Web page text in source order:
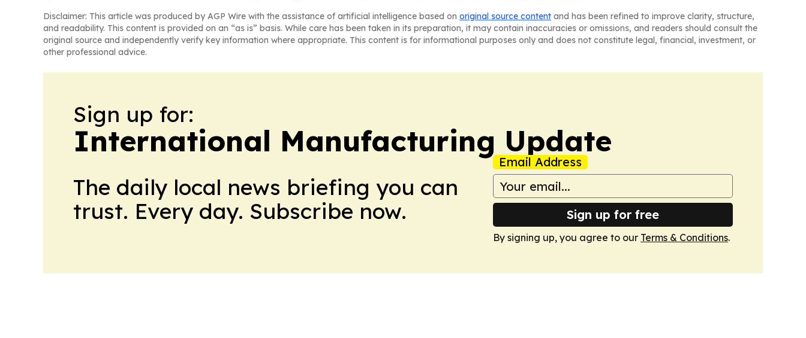
Disclaimer: This article was produced by AGP Wire with the assistance of artificial intelligence based on original source content and has been refined to improve clarity, structure,
and readability. This content is provided on an “as is” basis. While care has been taken in its preparation, it may contain inaccuracies or omissions, and readers should consult the
original source and independently verify key information where appropriate. This content is for informational purposes only and does not constitute legal, financial, investment, or
other professional advice.
Sign up for:
International Manufacturing Update
The daily local news briefing you can
trust. Every day. Subscribe now.
Email Address
Sign up for free
By signing up, you agree to our Terms & Conditions.